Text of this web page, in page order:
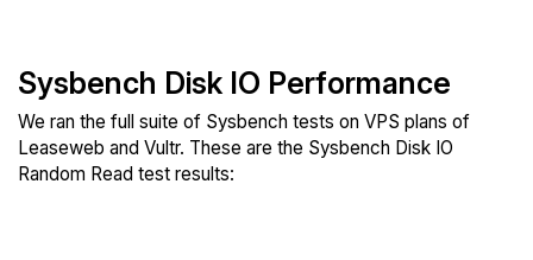
Sysbench Disk IO Performance
We ran the full suite of Sysbench tests on VPS plans of
Leaseweb and Vultr. These are the Sysbench Disk IO
Random Read test results: